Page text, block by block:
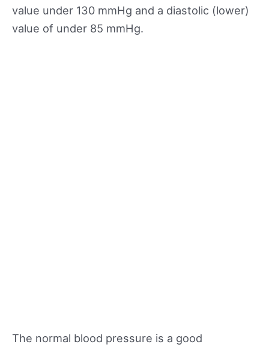
value under 130 mmHg and a diastolic (lower)
value of under 85 mmHg.
The normal blood pressure is a good